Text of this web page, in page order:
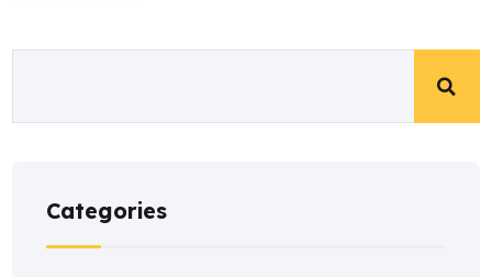
Categories